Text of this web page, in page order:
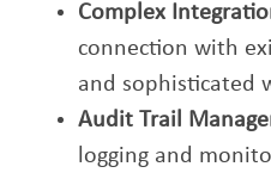
Complex
connection with
and sophisticated
Audit Trail
logging and